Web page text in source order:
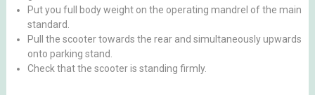
Put you full body weight on the operating mandrel of the main
standard.
Pull the scooter towards the rear and simultaneously upwards
onto parking stand.
Check that the scooter is standing firmly.